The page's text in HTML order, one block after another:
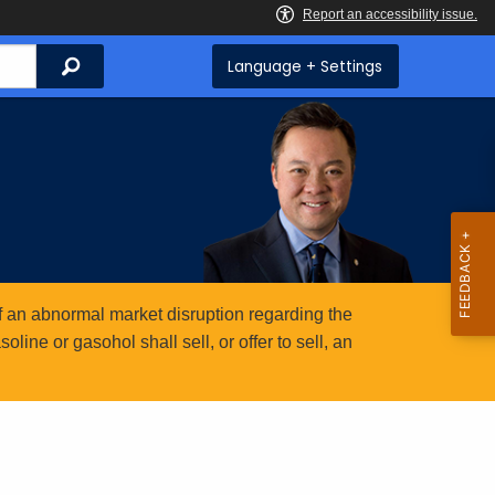
Search Language + Settings
abnormal market disruption regarding the
or gasohol shall sell, or offer to sell, an